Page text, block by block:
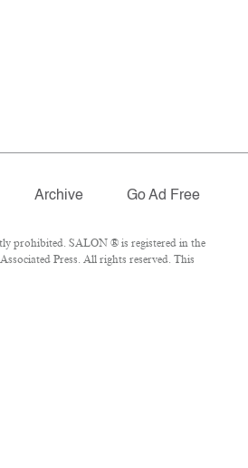
Archive Go Ad Free
prohibited. SALON ® is registered in the
Press. All rights reserved. This